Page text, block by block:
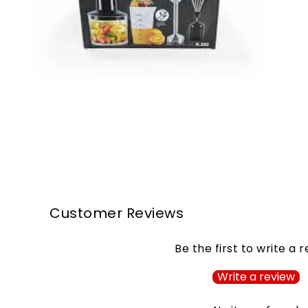
Customer Reviews
Be the first to write a
Write a review